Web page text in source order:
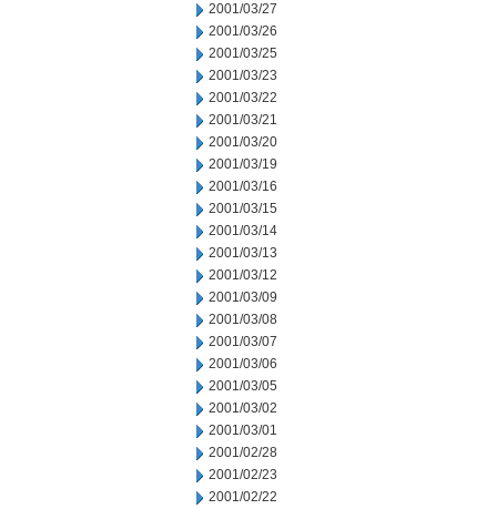
2001/03/27
2001/03/26
2001/03/25
2001/03/23
2001/03/22
2001/03/21
2001/03/20
2001/03/19
2001/03/16
2001/03/15
2001/03/14
2001/03/13
2001/03/12
2001/03/09
2001/03/08
2001/03/07
2001/03/06
2001/03/05
2001/03/02
2001/03/01
2001/02/28
2001/02/23
2001/02/22